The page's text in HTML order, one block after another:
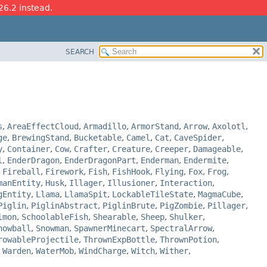
instead.
SEARCH
, AreaEffectCloud, Armadillo, ArmorStand, Arrow, Axolotl ,
, BrewingStand, Bucketable, Camel , Cat, CaveSpider,
, Container, Cow, Crafter, Creature, Creeper, Damageable,
, EnderDragon, EnderDragonPart, Enderman, Endermite,
Fireball , Firework, Fish, FishHook, Flying, Fox, Frog,
, Husk, Illager, Illusioner, Interaction,
, Llama, LlamaSpit, LockableTileState, MagmaCube,
, PiglinAbstract, PiglinBrute, PigZombie, Pillager,
, SchoolableFish, Shearable, Sheep, Shulker,
, Snowman, SpawnerMinecart, SpectralArrow,
, ThrownExpBottle, ThrownPotion,
Warden, WaterMob, WindCharge, Witch, Wither,